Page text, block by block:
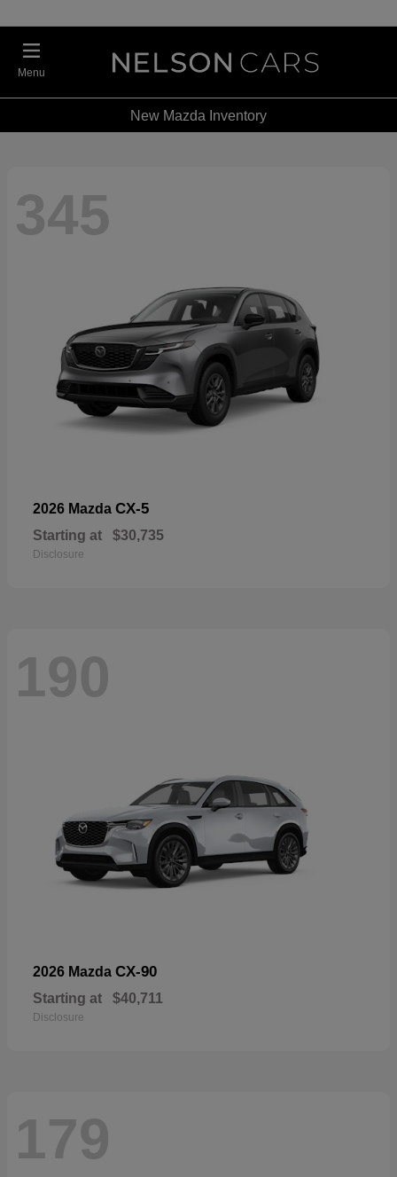
Menu
New Mazda Inventory
345
2026 Mazda CX-5
Starting at $30,735
Disclosure
190
2026 Mazda CX-90
Starting at $40,711
Disclosure
179